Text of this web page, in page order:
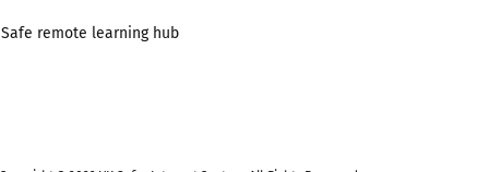
Safe remote learning hub